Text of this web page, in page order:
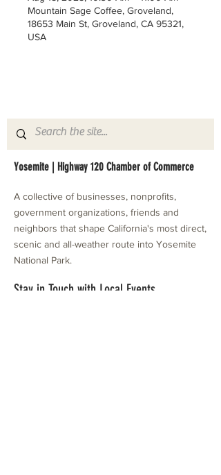
Mountain Sage Coffee, Groveland,
18653 Main St, Groveland, CA 95321,
USA
Yosemite | Highway 120 Chamber of Commerce
A collective of businesses, nonprofits,
government organizations, friends and
neighbors that shape California's most direct,
scenic and all-weather route into Yosemite
National Park.
Stay in Touch with Local Events